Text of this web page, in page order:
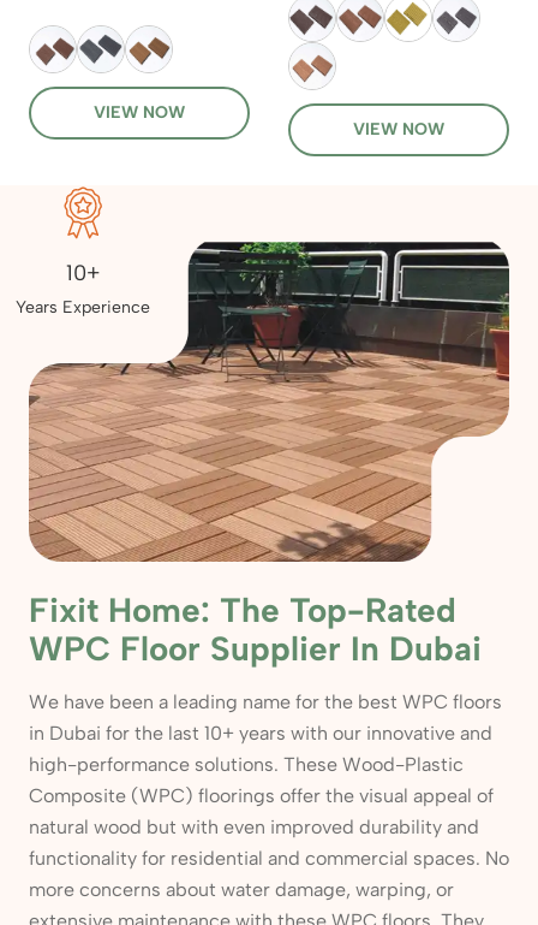
VIEW NOW
VIEW NOW
10+
Years Experience
Fixit Home: The Top-Rated
WPC Floor Supplier In Dubai
We have been a leading name for the best WPC floors
in Dubai for the last 10+ years with our innovative and
high-performance solutions. These Wood-Plastic
Composite (WPC) floorings offer the visual appeal of
natural wood but with even improved durability and
functionality for residential and commercial spaces. No
more concerns about water damage, warping, or